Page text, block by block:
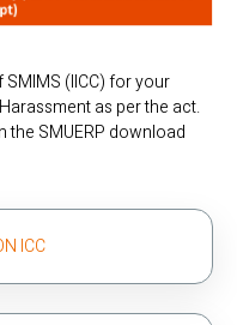
(IICC) for your
as per the act.
the SMUERP download
ICC